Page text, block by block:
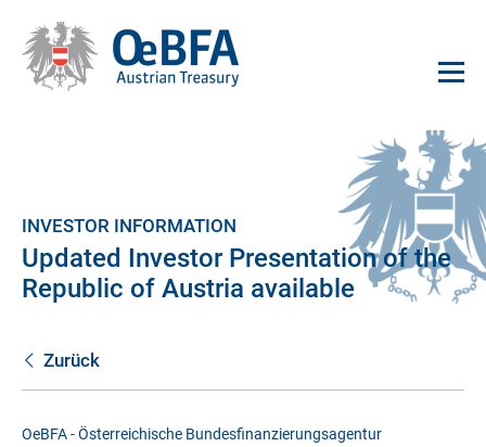
INVESTOR INFORMATION
Updated Investor Presentation of the
Republic of Austria available
Zurück
OeBFA - Österreichische Bundesfinanzierungsagentur